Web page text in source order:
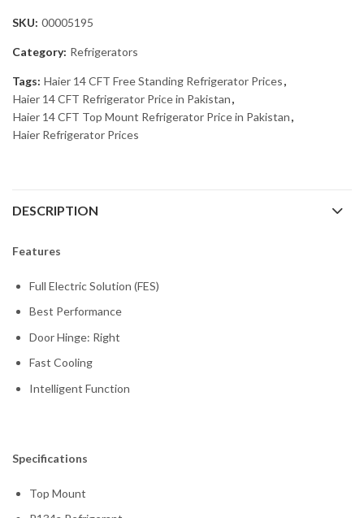
SKU: 00005195
Category: Refrigerators
Tags: Haier 14 CFT Free Standing Refrigerator Prices,
Haier 14 CFT Refrigerator Price in Pakistan,
Haier 14 CFT Top Mount Refrigerator Price in Pakistan,
Haier Refrigerator Prices
DESCRIPTION
Features
Full Electric Solution (FES)
Best Performance
Door Hinge: Right
Fast Cooling
Intelligent Function
Specifications
Top Mount